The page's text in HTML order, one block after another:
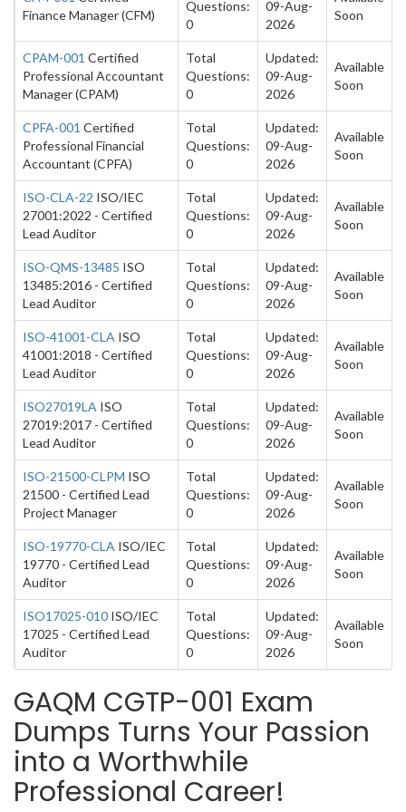
Finance Manager (CFM)
Questions:
0
09-Aug-
2026
Soon
CPAM-001 Certified
Professional Accountant
Manager (CPAM)
Total
Questions:
0
Updated:
09-Aug-
2026
Available
Soon
CPFA-001 Certified
Professional Financial
Accountant (CPFA)
Total
Questions:
0
Updated:
09-Aug-
2026
Available
Soon
ISO-CLA-22 ISO/IEC
27001:2022 - Certified
Lead Auditor
Total
Questions:
0
Updated:
09-Aug-
2026
Available
Soon
ISO-QMS-13485 ISO
13485:2016 - Certified
Lead Auditor
Total
Questions:
0
Updated:
09-Aug-
2026
Available
Soon
ISO-41001-CLA ISO
41001:2018 - Certified
Lead Auditor
Total
Questions:
0
Updated:
09-Aug-
2026
Available
Soon
ISO27019LA ISO
27019:2017 - Certified
Lead Auditor
Total
Questions:
0
Updated:
09-Aug-
2026
Available
Soon
ISO-21500-CLPM ISO
21500 - Certified Lead
Project Manager
Total
Questions:
0
Updated:
09-Aug-
2026
Available
Soon
ISO-19770-CLA ISO/IEC
19770 - Certified Lead
Auditor
Total
Questions:
0
Updated:
09-Aug-
2026
Available
Soon
ISO17025-010 ISO/IEC
17025 - Certified Lead
Auditor
Total
Questions:
0
Updated:
09-Aug-
2026
Available
Soon
GAQM CGTP-001 Exam
Dumps Turns Your Passion
into a Worthwhile
Professional Career!